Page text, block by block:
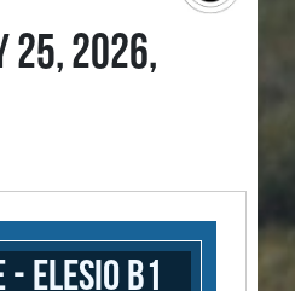
25, 2026,
Elesio B1